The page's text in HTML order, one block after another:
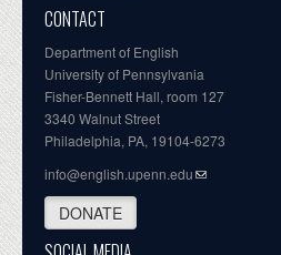
CONTACT
Department of English
University of Pennsylvania
Fisher-Bennett Hall, room 127
3340 Walnut Street
Philadelphia, PA, 19104-6273
info@english.upenn.edu
DONATE